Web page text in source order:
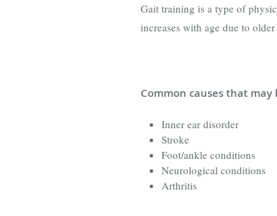
Gait training is a type of
increases with age due to
Common causes that
Inner ear disorder
Stroke
Foot/ankle conditions
Neurological conditions
Arthritis